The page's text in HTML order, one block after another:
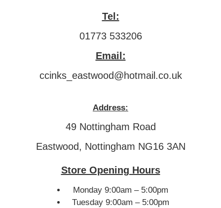
Tel:
01773 533206
Email:
ccinks_eastwood@hotmail.co.uk
Address:
49 Nottingham Road
Eastwood, Nottingham NG16 3AN
Store Opening Hours
Monday 9:00am – 5:00pm
Tuesday 9:00am – 5:00pm